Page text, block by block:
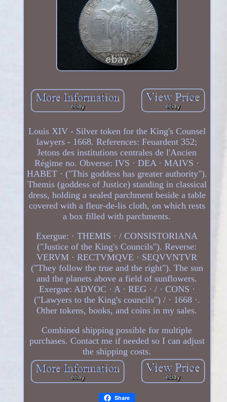
Louis XIV - Silver token for the King's Counsel
lawyers - 1668. References: Feuardent 352;
Jetons des institutions centrales de l'Ancien
Régime no. Obverse: IVS · DEA · MAIVS ·
HABET · ("This goddess has greater authority").
Themis (goddess of Justice) standing in classical
dress, holding a sealed parchment beside a table
covered with a fleur-de-lis cloth, on which rests
a box filled with parchments.
Exergue: · THEMIS · / CONSISTORIANA
("Justice of the King's Councils"). Reverse:
VERVM · RECTVMQVE · SEQVVNTVR
("They follow the true and the right"). The sun
and the planets above a field of sunflowers.
Exergue: ADVOC · A · REG · / · CONS ·
("Lawyers to the King's councils") / · 1668 ·.
Other tokens, books, and coins in my sales.
Combined shipping possible for multiple
purchases. Contact me if needed so I can adjust
the shipping costs.
Share